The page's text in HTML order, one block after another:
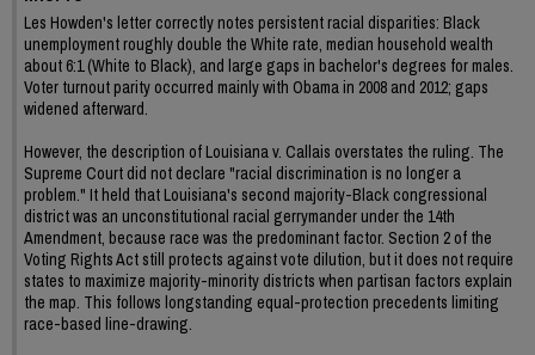
Les Howden's letter correctly notes persistent racial disparities: Black
unemployment roughly double the White rate, median household wealth
about 6:1 (White to Black), and large gaps in bachelor's degrees for males.
Voter turnout parity occurred mainly with Obama in 2008 and 2012; gaps
widened afterward.
However, the description of Louisiana v. Callais overstates the ruling. The
Supreme Court did not declare "racial discrimination is no longer a
problem." It held that Louisiana's second majority-Black congressional
district was an unconstitutional racial gerrymander under the 14th
Amendment, because race was the predominant factor. Section 2 of the
Voting Rights Act still protects against vote dilution, but it does not require
states to maximize majority-minority districts when partisan factors explain
the map. This follows longstanding equal-protection precedents limiting
race-based line-drawing.